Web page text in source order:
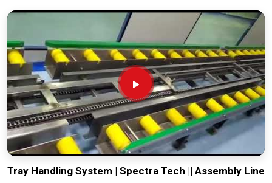
Tray Handling System | Spectra Tech || Assembly Line